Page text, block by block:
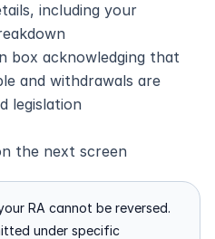
including your
box acknowledging that
and withdrawals are
legislation
the next screen
RA cannot be reversed.
under specific